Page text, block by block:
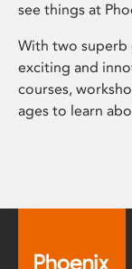
see things at
With two superb
exciting and
courses,
ages to learn